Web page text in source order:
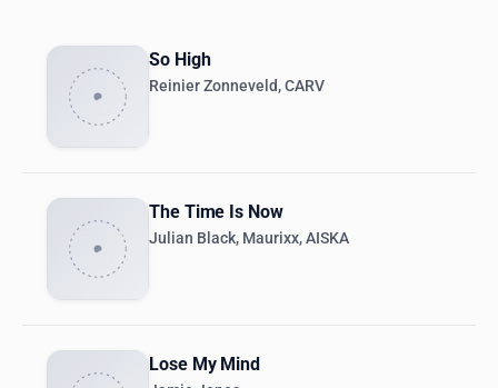
So High
Reinier Zonneveld, CARV
The Time Is Now
Julian Black, Maurixx, AISKA
Lose My Mind